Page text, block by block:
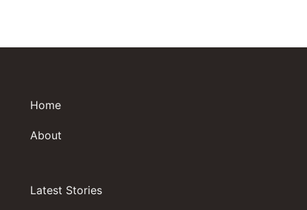
Home
About
Latest Stories